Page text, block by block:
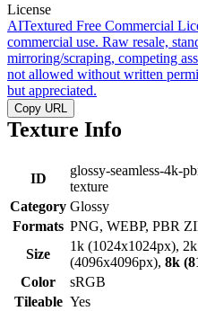
License
AITextured Free Commercial
commercial use. Raw resale,
mirroring/scraping, competing
not allowed without written
but appreciated.
Copy URL
Texture Info
ID
glossy-seamless-4k-
texture
Category Glossy
Formats PNG, WEBP, PBR
Size
1k (1024x1024px),
(4096x4096px), 8k
Color
sRGB
Tileable Yes